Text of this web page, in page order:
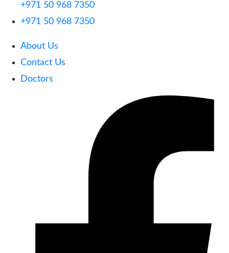
+971 50 968 7350
+971 50 968 7350
About Us
Contact Us
Doctors